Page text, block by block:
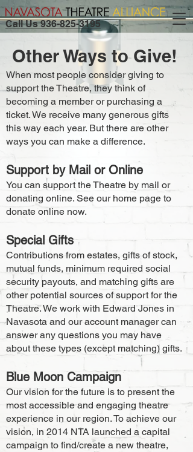
Call Us 936-825-3195
Other Ways to Give!
When most people consider giving to
support the Theatre, they think of
becoming a member or purchasing a
ticket. We receive many generous gifts
this way each year. But there are other
ways you can make a difference.
Support by Mail or Online
You can support the Theatre by mail or
donating online. See our home page to
donate online now.
Special Gifts
Contributions from estates, gifts of stock,
mutual funds, minimum required social
security payouts, and matching gifts are
other potential sources of support for the
Theatre. We work with Edward Jones in
Navasota and our account manager can
answer any questions you may have
about these types (except matching) gifts.
Blue Moon Campaign
Our vision for the future is to present the
most accessible and engaging theatre
experience in our region. To achieve our
vision, in 2014 NTA launched a capital
campaign to find/create a new theatre,